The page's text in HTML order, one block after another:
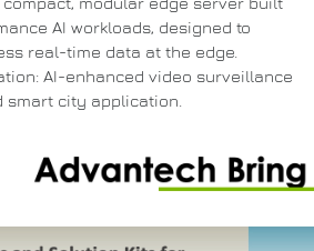
AI workloads, designed to
real-time data at the edge.
AI-enhanced video surveillance
city application.